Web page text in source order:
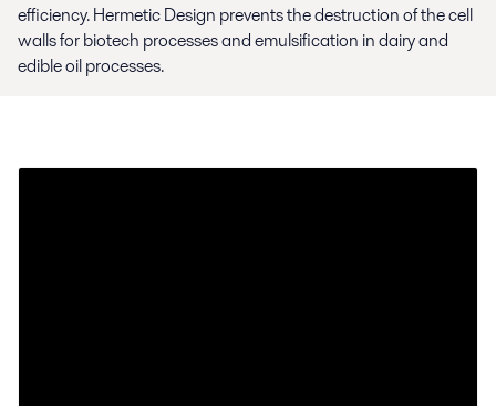
efficiency. Hermetic Design prevents the destruction of the cell
walls for biotech processes and emulsification in dairy and
edible oil processes.